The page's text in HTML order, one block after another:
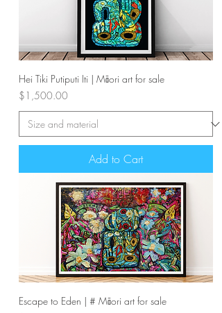
Hei Tiki Putiputi Iti | Māori art for sale
Price
$1,500.00
Add to Cart
Escape to Eden | # Māori art for sale